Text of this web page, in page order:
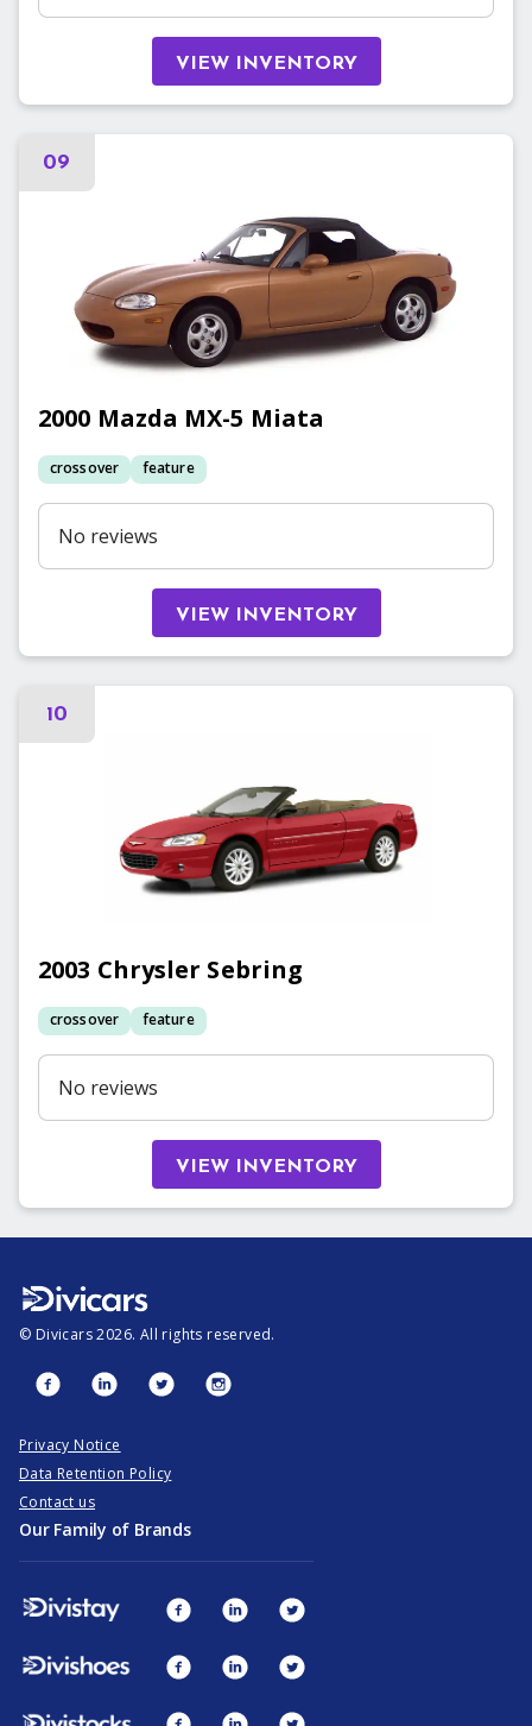
VIEW INVENTORY
09
2000 Mazda MX-5 Miata
crossover feature
No reviews
VIEW INVENTORY
10
2003 Chrysler Sebring
crossover feature
No reviews
VIEW INVENTORY
© Divicars 2026. All rights reserved.
Privacy Notice
Data Retention Policy
Contact us
Our Family of Brands